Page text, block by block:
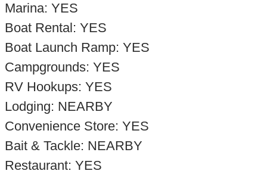
Marina: YES
Boat Rental: YES
Boat Launch Ramp: YES
Campgrounds: YES
RV Hookups: YES
Lodging: NEARBY
Convenience Store: YES
Bait & Tackle: NEARBY
Restaurant: YES